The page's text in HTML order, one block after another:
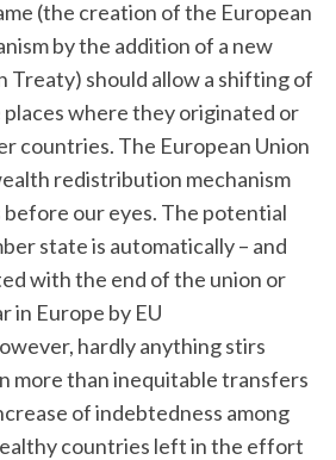
(the creation of the European
by the addition of a new
Treaty) should allow a shifting of
where they originated or
countries. The European Union
redistribution mechanism
our eyes. The potential
state is automatically – and
with the end of the union or
in Europe by EU
hardly anything stirs
more than inequitable transfers
of indebtedness among
countries left in the effort